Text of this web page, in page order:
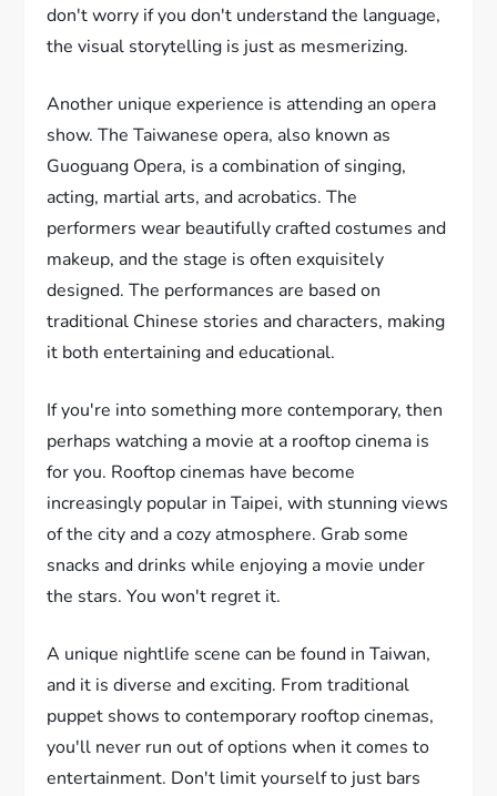
don't worry if you don't understand the language,
the visual storytelling is just as mesmerizing.
Another unique experience is attending an opera
show. The Taiwanese opera, also known as
Guoguang Opera, is a combination of singing,
acting, martial arts, and acrobatics. The
performers wear beautifully crafted costumes and
makeup, and the stage is often exquisitely
designed. The performances are based on
traditional Chinese stories and characters, making
it both entertaining and educational.
If you're into something more contemporary, then
perhaps watching a movie at a rooftop cinema is
for you. Rooftop cinemas have become
increasingly popular in Taipei, with stunning views
of the city and a cozy atmosphere. Grab some
snacks and drinks while enjoying a movie under
the stars. You won't regret it.
A unique nightlife scene can be found in Taiwan,
and it is diverse and exciting. From traditional
puppet shows to contemporary rooftop cinemas,
you'll never run out of options when it comes to
entertainment. Don't limit yourself to just bars